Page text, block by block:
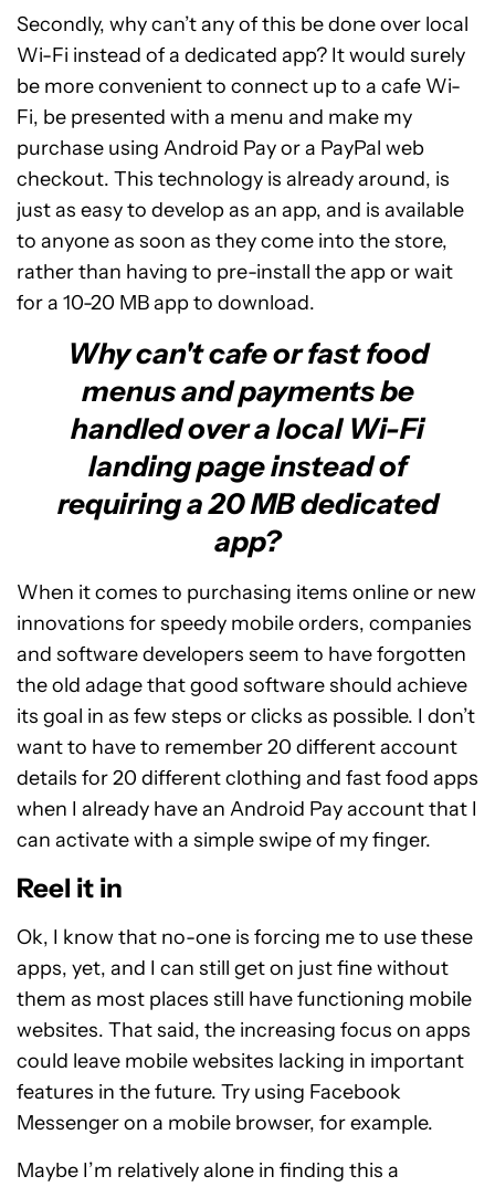
Secondly, why can’t any of this be done over local
Wi-Fi instead of a dedicated app? It would surely
be more convenient to connect up to a cafe Wi-
Fi, be presented with a menu and make my
purchase using Android Pay or a PayPal web
checkout. This technology is already around, is
just as easy to develop as an app, and is available
to anyone as soon as they come into the store,
rather than having to pre-install the app or wait
for a 10-20 MB app to download.
Why can't cafe or fast food
menus and payments be
handled over a local Wi-Fi
landing page instead of
requiring a 20 MB dedicated
app?
When it comes to purchasing items online or new
innovations for speedy mobile orders, companies
and software developers seem to have forgotten
the old adage that good software should achieve
its goal in as few steps or clicks as possible. I don’t
want to have to remember 20 different account
details for 20 different clothing and fast food apps
when I already have an Android Pay account that I
can activate with a simple swipe of my finger.
Reel it in
Ok, I know that no-one is forcing me to use these
apps, yet, and I can still get on just fine without
them as most places still have functioning mobile
websites. That said, the increasing focus on apps
could leave mobile websites lacking in important
features in the future. Try using Facebook
Messenger on a mobile browser, for example.
Maybe I’m relatively alone in finding this a